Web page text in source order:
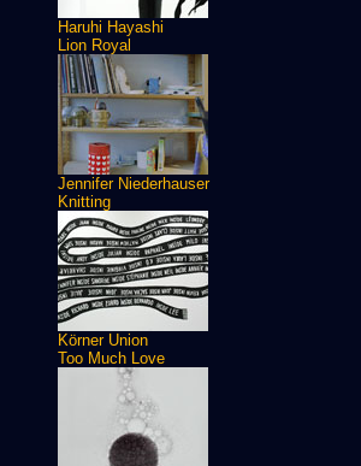
Haruhi Hayashi
Lion Royal
Jennifer Niederhauser
Knitting
Körner Union
Too Much Love